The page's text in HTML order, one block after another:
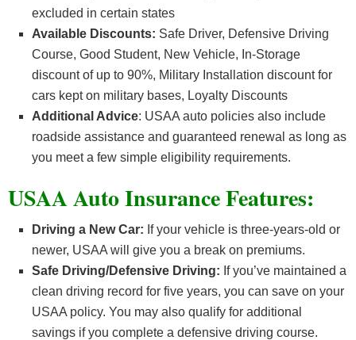
excluded in certain states
Available Discounts: Safe Driver, Defensive Driving
Course, Good Student, New Vehicle, In-Storage
discount of up to 90%, Military Installation discount for
cars kept on military bases, Loyalty Discounts
Additional Advice: USAA auto policies also include
roadside assistance and guaranteed renewal as long as
you meet a few simple eligibility requirements.
USAA Auto Insurance Features:
Driving a New Car: If your vehicle is three-years-old or
newer, USAA will give you a break on premiums.
Safe Driving/Defensive Driving: If you’ve maintained a
clean driving record for five years, you can save on your
USAA policy. You may also qualify for additional
savings if you complete a defensive driving course.